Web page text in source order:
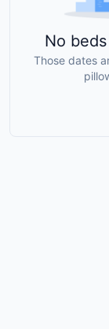
No
Those dates